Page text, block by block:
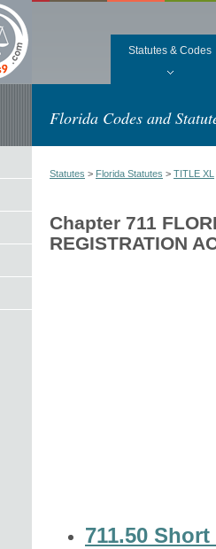
Statutes & Codes
Florida Codes and
Statutes > Florida Statutes > TITLE XL
Chapter 711
REGISTRATION
711.50